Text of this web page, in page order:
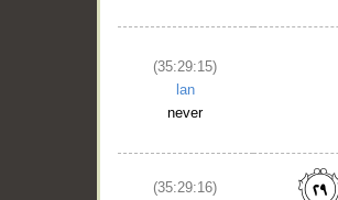
(35:29:15)
lan
never
(35:29:16)